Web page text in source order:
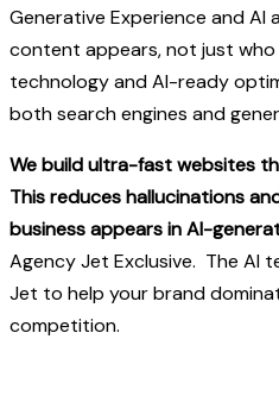
Generative Experience and
content appears, not just
technology and AI-ready
both search engines and
We build ultra-fast websites
This reduces hallucinations
business appears in AI-
Agency Jet Exclusive. The AI
Jet to help your brand
competition.